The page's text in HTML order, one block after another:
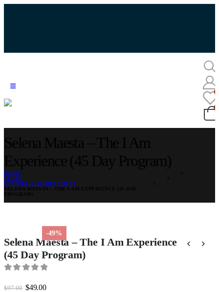
HOME
STORE
MINDSET & ACHIEVEMENT
-49%
Selena Maesta – The I Am Experience
(45 Day Program)
$97.00 Original
$49.00Current